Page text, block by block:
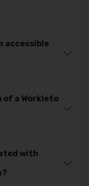
accessible
of a Workleto
with